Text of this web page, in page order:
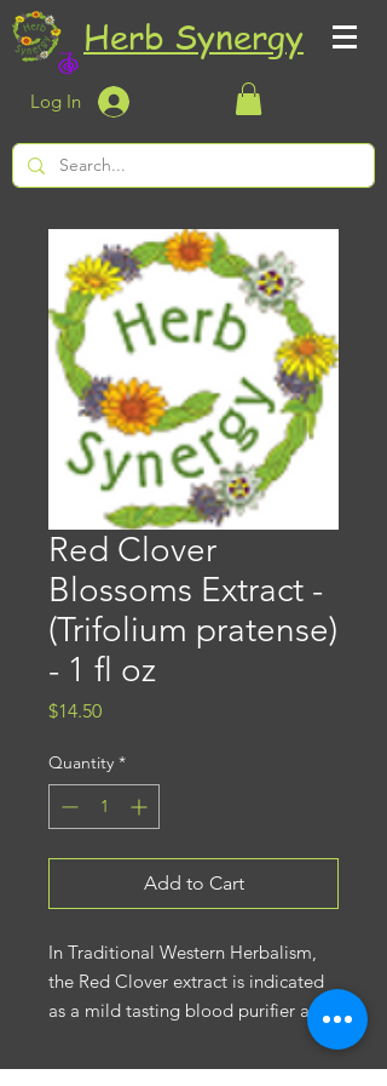
Herb Synergy
Log In
Red Clover
Blossoms Extract -
(Trifolium pratense)
- 1 fl oz
$14.50Price
Quantity *
Add to Cart
In Traditional Western Herbalism,
the Red Clover extract is indicated
as a mild tasting blood purifier and
other herbs to support skin